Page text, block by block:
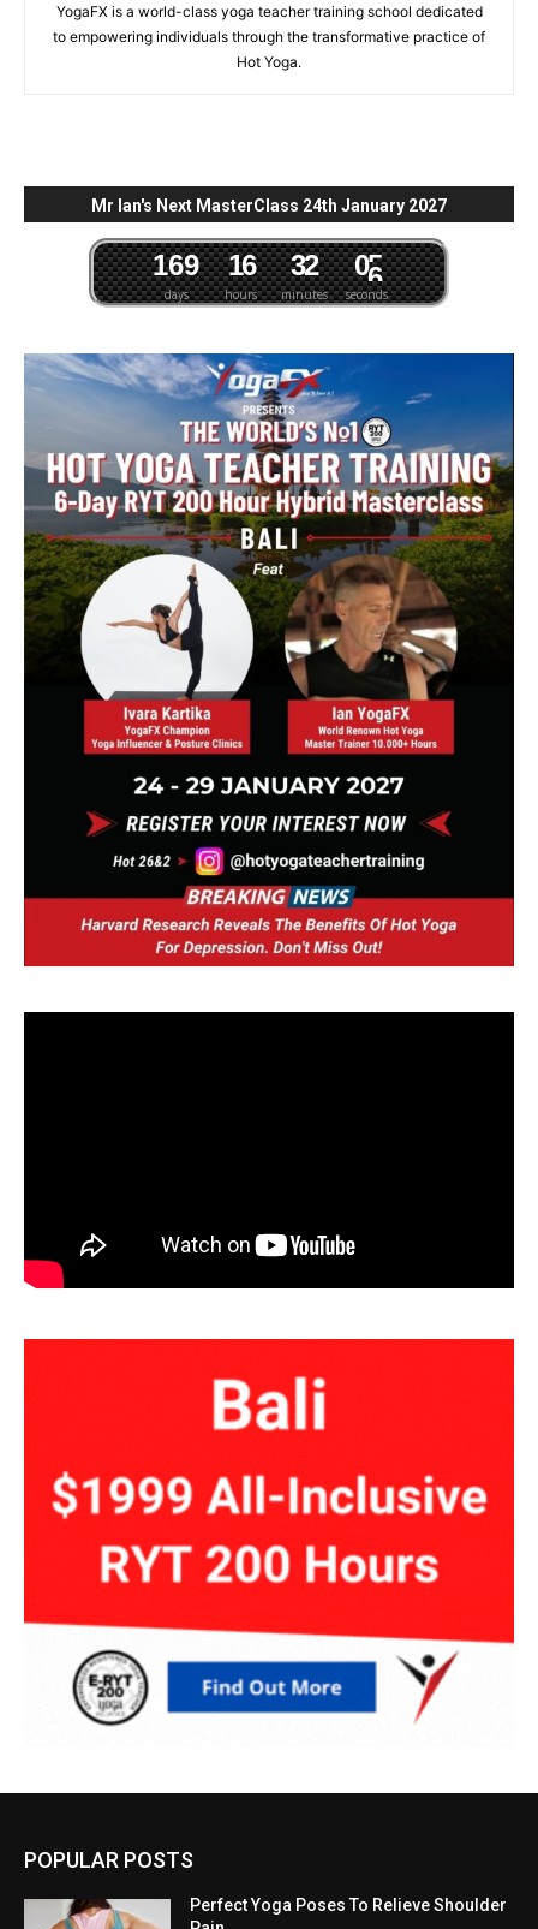
YogaFX is a world-class yoga teacher training school dedicated
to empowering individuals through the transformative practice of
Hot Yoga.
Mr Ian's Next MasterClass 24th January 2027
days
169
hours
16
minutes
32
seconds
04
5
POPULAR POSTS
Perfect Yoga Poses To Relieve Shoulder